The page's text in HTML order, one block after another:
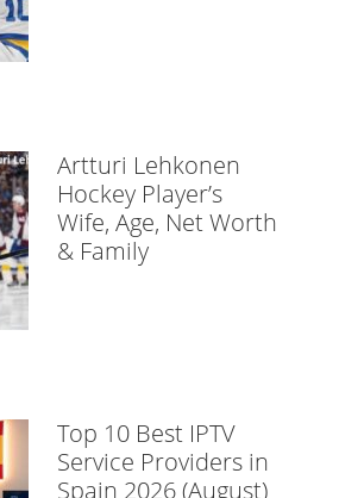
Artturi Lehkonen
Hockey Player’s
Wife, Age, Net Worth
& Family
Top 10 Best IPTV
Service Providers in
Spain 2026 (August)